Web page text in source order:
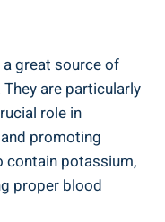
great source of
are particularly
role in
promoting
contain potassium,
proper blood